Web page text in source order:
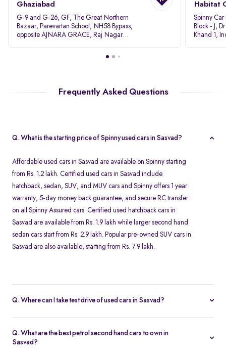
Ghaziabad
G-9 and G-26, GF, The Great Northern
Bazaar, Parevartan School, NH58 Bypass,
opposite AJNARA GRACE, Raj Nagar
Habitat
Spinny
Block - J,
Khand 1,
Frequently Asked Questions
Q. What is the starting price of Spinny used cars in Sasvad?
Affordable used cars in Sasvad are available on Spinny starting
from Rs. 1.2 lakh. Certified used cars in Sasvad include
hatchback, sedan, SUV, and MUV cars and Spinny offers 1 year
warranty, 5-day money back guarantee, and secure RC transfer
on all Spinny Assured cars. Certified used hatchback cars in
Sasvad are available from Rs. 1.9 lakh while larger second hand
sedan cars start from Rs. 2.9 lakh. Popular pre-owned SUV cars in
Sasvad are also available, starting from Rs. 7.9 lakh.
Q. Where can I take test drive of used cars in Sasvad?
for all Spinny Assured cars available for purchase in Sasvad. You
can visit Pune after booking a free test drive online for any Spinny
Q. What are the best petrol second hand cars to own in
Sasvad?